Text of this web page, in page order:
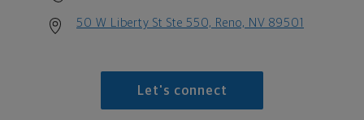
50 W Liberty St Ste 550, Reno, NV 89501
Let's connect